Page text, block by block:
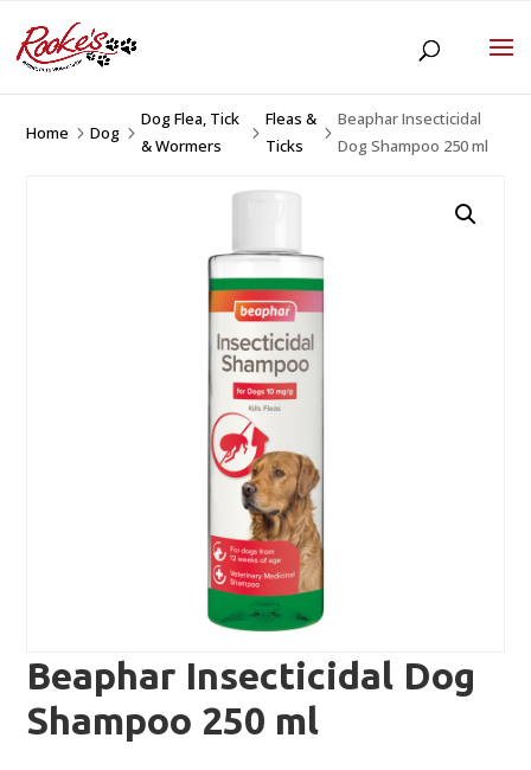
Home 5Dog 5
Dog Flea, Tick
& Wormers
5
Fleas &
Ticks
5
Beaphar Insecticidal
Dog Shampoo 250 ml
Beaphar Insecticidal Dog
Shampoo 250 ml